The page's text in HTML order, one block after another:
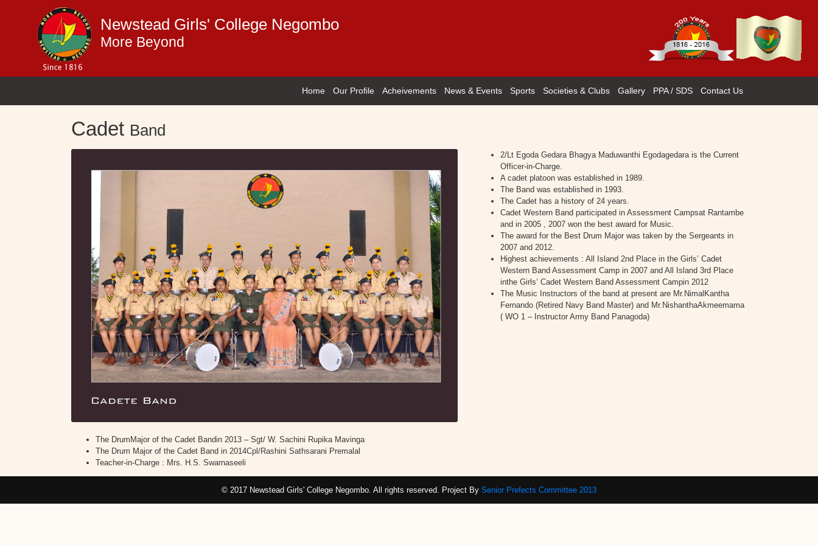
Newstead Girls' College Negombo
More Beyond
Home Our Profile Acheivements News & Events Sports Societies & Clubs Gallery PPA / SDS Contact Us
Cadet Band
2/Lt Egoda Gedara Bhagya Maduwanthi Egodagedara is the Current
Officer-in-Charge.
A cadet platoon was established in 1989.
The Band was established in 1993.
The Cadet has a history of 24 years.
Cadet Western Band participated in Assessment Campsat Rantambe
and in 2005 , 2007 won the best award for Music.
The award for the Best Drum Major was taken by the Sergeants in
2007 and 2012.
Highest achievements : All Island 2nd Place in the Girls’ Cadet
Western Band Assessment Camp in 2007 and All Island 3rd Place
inthe Girls’ Cadet Western Band Assessment Campin 2012
The Music Instructors of the band at present are Mr.NimalKantha
Fernando (Retired Navy Band Master) and Mr.NishanthaAkmeemama
( WO 1 – Instructor Army Band Panagoda)
The DrumMajor of the Cadet Bandin 2013 – Sgt/ W. Sachini Rupika Mavinga
The Drum Major of the Cadet Band in 2014Cpl/Rashini Sathsarani Premalal
Teacher-in-Charge : Mrs. H.S. Swarnaseeli
© 2017 Newstead Girls' College Negombo. All rights reserved. Project By Senior Prefects Committee 2013